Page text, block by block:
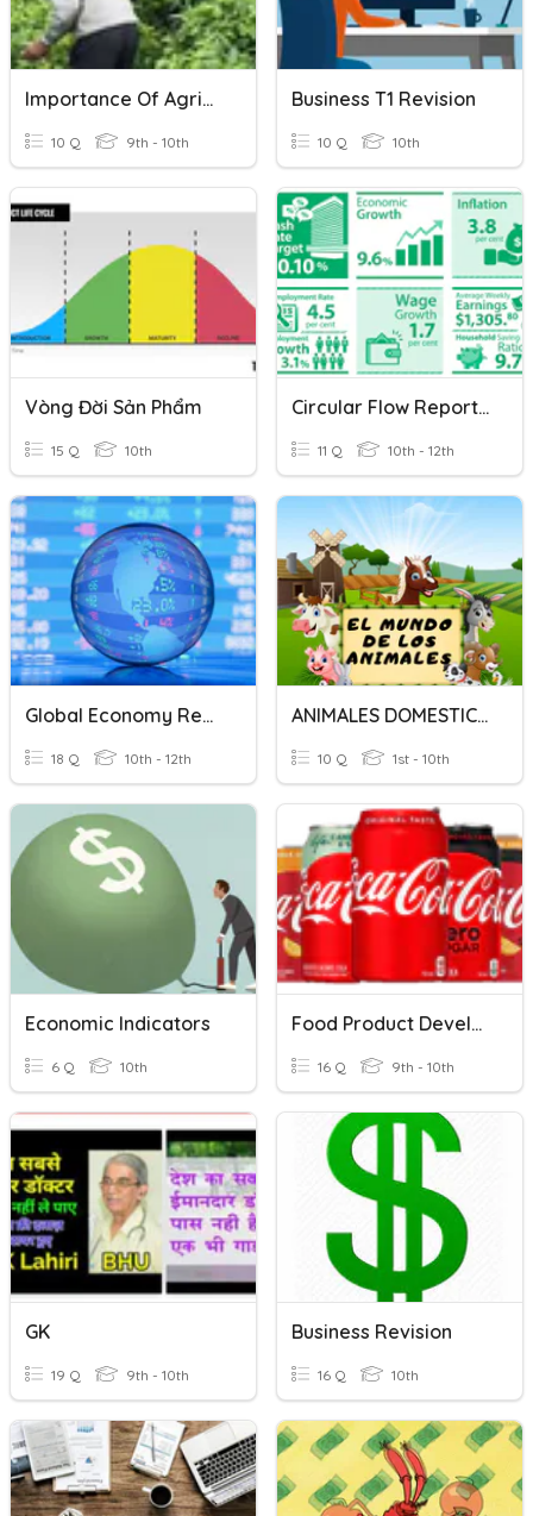
Importance Of Agriculture
10 Q 9th - 10th
Business T1 Revision
10 Q 10th
Vòng Đời Sản Phẩm
15 Q 10th
Circular Flow Report Draft 1 Feedback
11 Q 10th - 12th
Global Economy Review
18 Q 10th - 12th
ANIMALES DOMESTICOS.
10 Q 1st - 10th
Economic Indicators
6 Q 10th
Food Product Development
16 Q 9th - 10th
GK
19 Q 9th - 10th
Business Revision
16 Q 10th